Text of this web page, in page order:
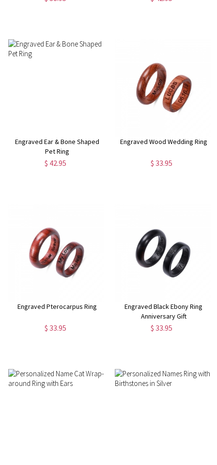
Engraved Ear & Bone Shaped
Pet Ring
$ 42.95
Engraved Wood Wedding Ring
$ 33.95
Engraved Pterocarpus Ring
$ 33.95
Engraved Black Ebony Ring
Anniversary Gift
$ 33.95